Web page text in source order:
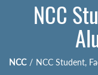
NCC
NCC / NCC Student,